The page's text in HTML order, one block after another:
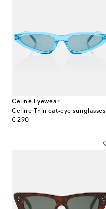
Celine Eyewear
Celine Thin cat-eye sunglasses
€ 290
original price